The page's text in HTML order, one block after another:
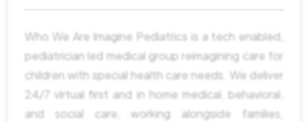
Who We Are Imagine Pediatrics is a tech enabled,
pediatrician led medical group reimagining care for
children with special health care needs. We deliver
24/7 virtual first and in home medical, behavioral,
and social care, working alongside families,